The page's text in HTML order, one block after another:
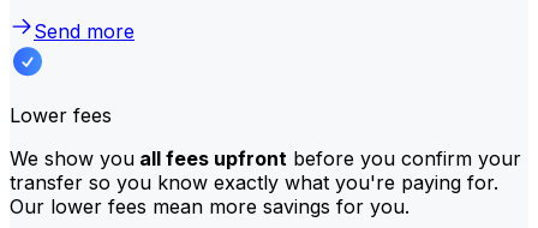
Send more
Lower fees
We show you all fees upfront before you confirm your
transfer so you know exactly what you're paying for.
Our lower fees mean more savings for you.